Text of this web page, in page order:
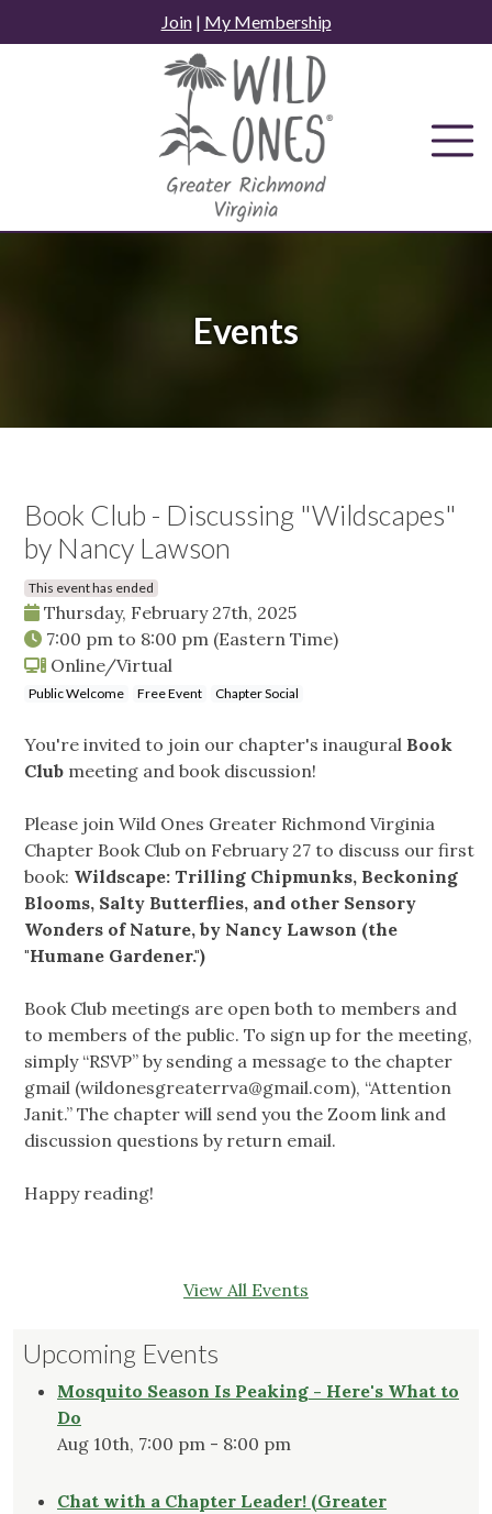
to
Join| My Membership
Events
Book Club - Discussing "Wildscapes"
by Nancy Lawson
This event has ended
Thursday, February 27th, 2025
7:00 pm to 8:00 pm (Eastern Time)
Online/Virtual
Public Welcome Free Event Chapter Social
You're invited to join our chapter's inaugural Book
Club meeting and book discussion!
Please join Wild Ones Greater Richmond Virginia
Chapter Book Club on February 27 to discuss our first
book: Wildscape: Trilling Chipmunks, Beckoning
Blooms, Salty Butterflies, and other Sensory
Wonders of Nature, by Nancy Lawson (the
"Humane Gardener.")
Book Club meetings are open both to members and
to members of the public. To sign up for the meeting,
simply “RSVP” by sending a message to the chapter
gmail (wildonesgreaterrva@gmail.com), “Attention
Janit.” The chapter will send you the Zoom link and
discussion questions by return email.
Happy reading!
View All Events
Upcoming Events
Mosquito Season Is Peaking - Here's What to
Do
Aug 10th, 7:00 pm - 8:00 pm
Chat with a Chapter Leader! (Greater